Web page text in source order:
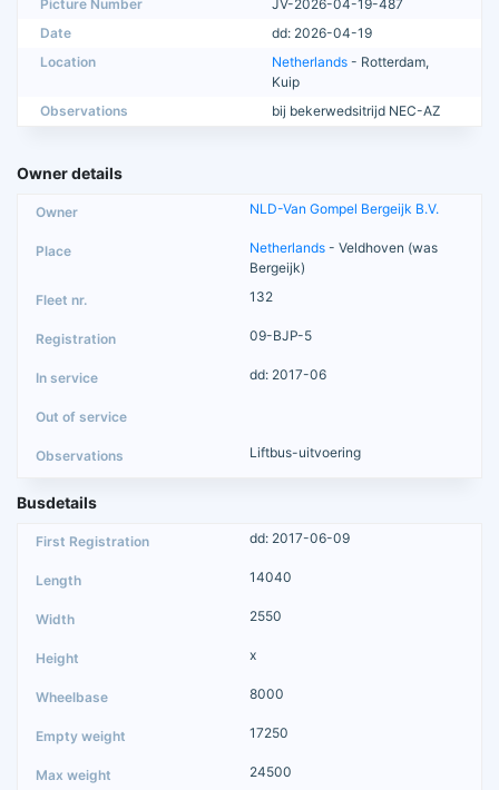
Picture Number
JV-2026-04-19-487
Date
dd: 2026-04-19
Location
Netherlands - Rotterdam,
Kuip
Observations
bij bekerwedsitrijd NEC-AZ
Owner details
NLD-Van Gompel Bergeijk B.V.
Netherlands - Veldhoven (was
Bergeijk)
132
09-BJP-5
dd: 2017-06
Liftbus-uitvoering
Busdetails
dd: 2017-06-09
14040
2550
x
8000
17250
24500